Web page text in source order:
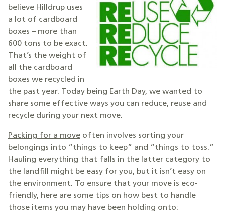
believe Hilldrup uses
a lot of cardboard
boxes – more than
600 tons to be exact.
That’s the weight of
all the cardboard
boxes we recycled in
the past year. Today being Earth Day, we wanted to
share some effective ways you can reduce, reuse and
recycle during your next move.
Packing for a move often involves sorting your
belongings into “things to keep” and “things to toss.”
Hauling everything that falls in the latter category to
the landfill might be easy for you, but it isn’t easy on
the environment. To ensure that your move is eco-
friendly, here are some tips on how best to handle
those items you may have been holding onto: